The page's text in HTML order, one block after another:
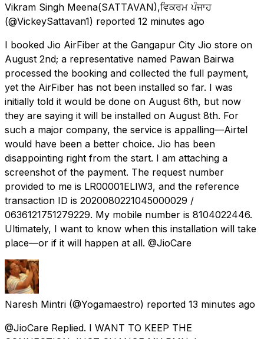
Vikram Singh Meena(SATTAVAN),ਵਿਕਰਮ ਪੰਜਾਹ
(@VickeySattavan1) reported 12 minutes ago
I booked Jio AirFiber at the Gangapur City Jio store on
August 2nd; a representative named Pawan Bairwa
processed the booking and collected the full payment,
yet the AirFiber has not been installed so far. I was
initially told it would be done on August 6th, but now
they are saying it will be installed on August 8th. For
such a major company, the service is appalling—Airtel
would have been a better choice. Jio has been
disappointing right from the start. I am attaching a
screenshot of the payment. The request number
provided to me is LR00001ELIW3, and the reference
transaction ID is 2020080221045000029 /
0636121751279229. My mobile number is 8104022446.
Ultimately, I want to know when this installation will take
place—or if it will happen at all. @JioCare
Naresh Mintri (@Yogamaestro) reported 13 minutes ago
@JioCare Replied. I WANT TO KEEP THE